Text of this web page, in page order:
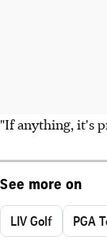
"If anything, it's
See more on
LIV Golf PGA